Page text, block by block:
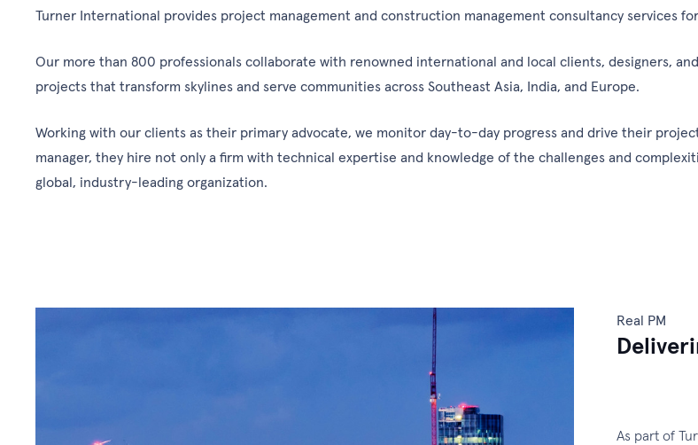
Turner International provides project management and construction management consultancy services
Our more than 800 professionals collaborate with renowned international and local clients, designers,
projects that transform skylines and serve communities across Southeast Asia, India, and Europe.
Working with our clients as their primary advocate, we monitor day-to-day progress and drive their
manager, they hire not only a firm with technical expertise and knowledge of the challenges and
global, industry-leading organization.
Real PM
As part of